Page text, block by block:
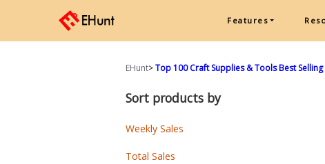
Features
EHunt>Top 100 Craft Supplies & Tools Best
Sort products by
Weekly Sales
Total Sales